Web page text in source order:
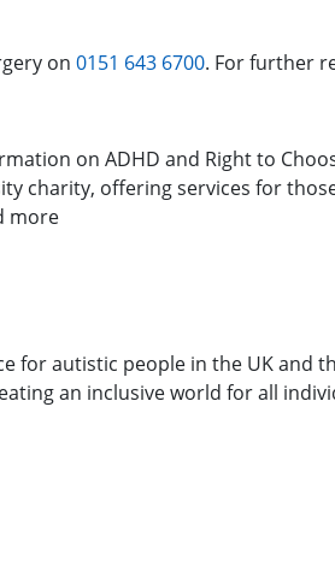
on 0151 643 6700. For further
on ADHD and Right to
charity, offering services for
more
for autistic people in the UK and
an inclusive world for all